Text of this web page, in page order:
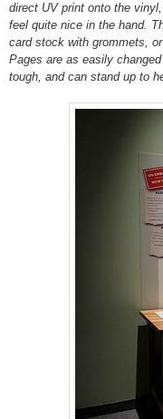
direct UV print onto the
feel quite nice in the hand.
card stock with grommets,
Pages are as easily
tough, and can stand up to